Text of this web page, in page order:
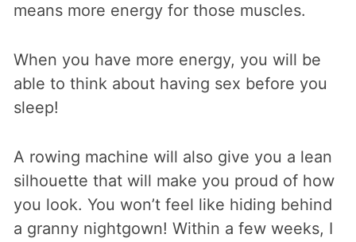
means more energy for those muscles.
When you have more energy, you will be
able to think about having sex before you
sleep!
A rowing machine will also give you a lean
silhouette that will make you proud of how
you look. You won’t feel like hiding behind
a granny nightgown! Within a few weeks, I